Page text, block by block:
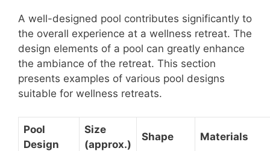
A well-designed pool contributes significantly to
the overall experience at a wellness retreat. The
design elements of a pool can greatly enhance
the ambiance of the retreat. This section
presents examples of various pool designs
suitable for wellness retreats.
Pool
Design
Size
(approx.)
Shape Materials